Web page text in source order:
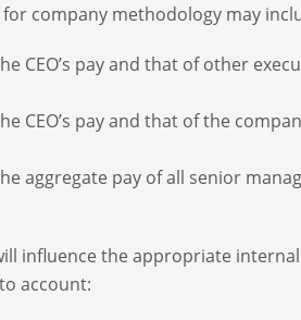
for company methodology may
CEO’s pay and that of other
CEO’s pay and that of the
aggregate pay of all senior
influence the appropriate
account: